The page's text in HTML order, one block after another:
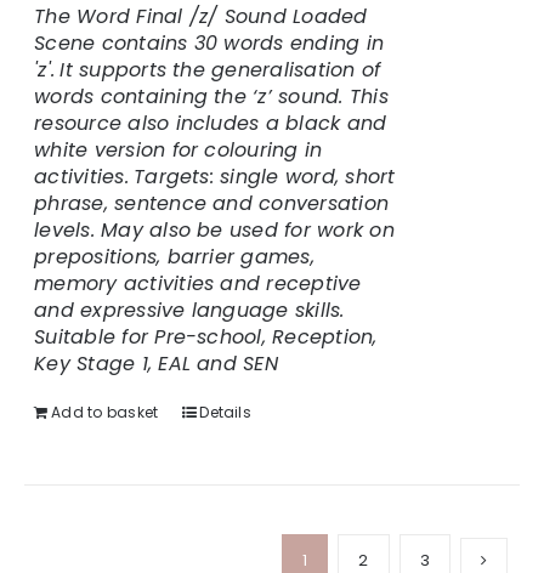
The Word Final /z/ Sound Loaded
Scene contains 30 words ending in
'z'. It supports the generalisation of
words containing the ‘z’ sound. This
resource also includes a black and
white version for colouring in
activities. Targets: single word, short
phrase, sentence and conversation
levels. May also be used for work on
prepositions, barrier games,
memory activities and receptive
and expressive language skills.
Suitable for Pre-school, Reception,
Key Stage 1, EAL and SEN
Add to basket Details
1 2 3